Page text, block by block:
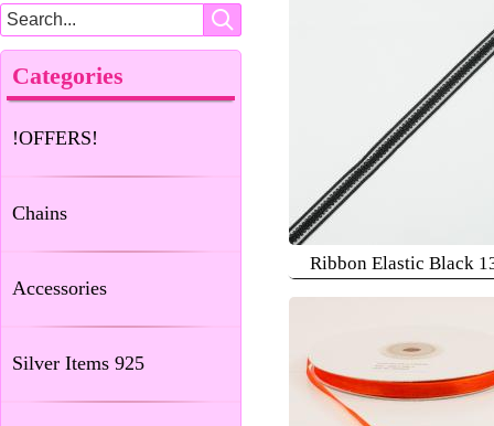
Categories
!OFFERS!
Chains
Accessories
Silver Items 925
Ribbon Elastic Black